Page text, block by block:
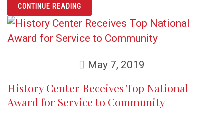
CONTINUE READINGARTICLE “LOVE SPEAKS” HIGHLIGHTS
May 7, 2019
History Center Receives Top National
Award for Service to Community